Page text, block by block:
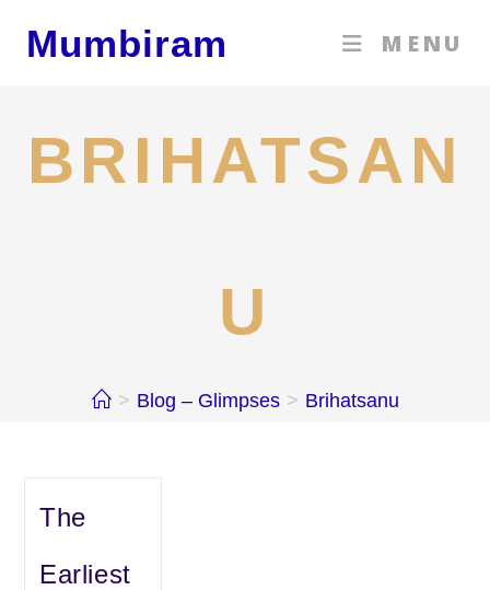
Mumbiram MENU
BRIHATSAN
U
> Blog – Glimpses > Brihatsanu
The
Earliest